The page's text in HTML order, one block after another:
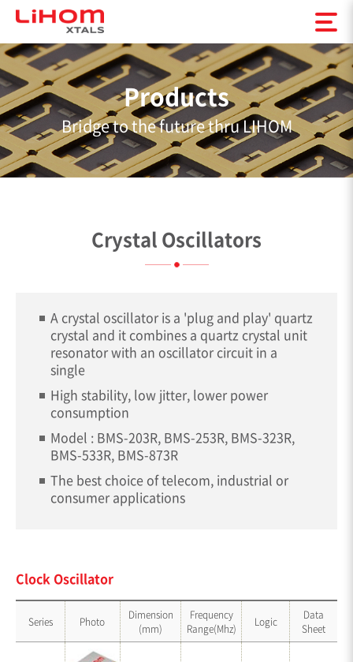
Products
Bridge to the future thru LIHOM
Crystal Oscillators
A crystal oscillator is a 'plug and play' quartz
crystal and it combines a quartz crystal unit
resonator with an oscillator circuit in a
single
High stability, low jitter, lower power
consumption
Model : BMS-203R, BMS-253R, BMS-323R,
BMS-533R, BMS-873R
The best choice of telecom, industrial or
consumer applications
Clock Oscillator
Series Photo
Dimension
(mm)
Frequency
Range(Mhz)
Logic
Data
Sheet